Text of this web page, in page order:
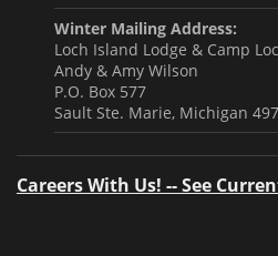
Winter Mailing Address:
Loch Island Lodge & Camp
Andy & Amy Wilson
P.O. Box 577
Sault Ste. Marie, Michigan
Careers With Us! -- See